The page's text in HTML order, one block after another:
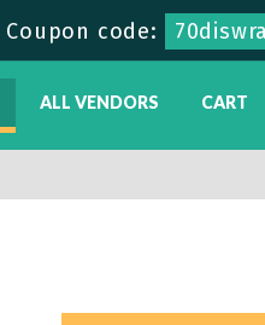
Coupon code:
ALL VENDORS CART